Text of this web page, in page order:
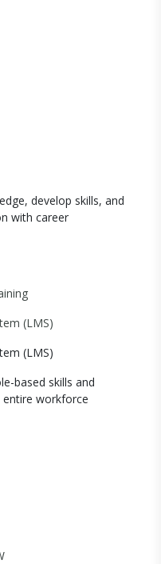
develop skills, and
with career
(LMS)
(LMS)
based skills and
workforce